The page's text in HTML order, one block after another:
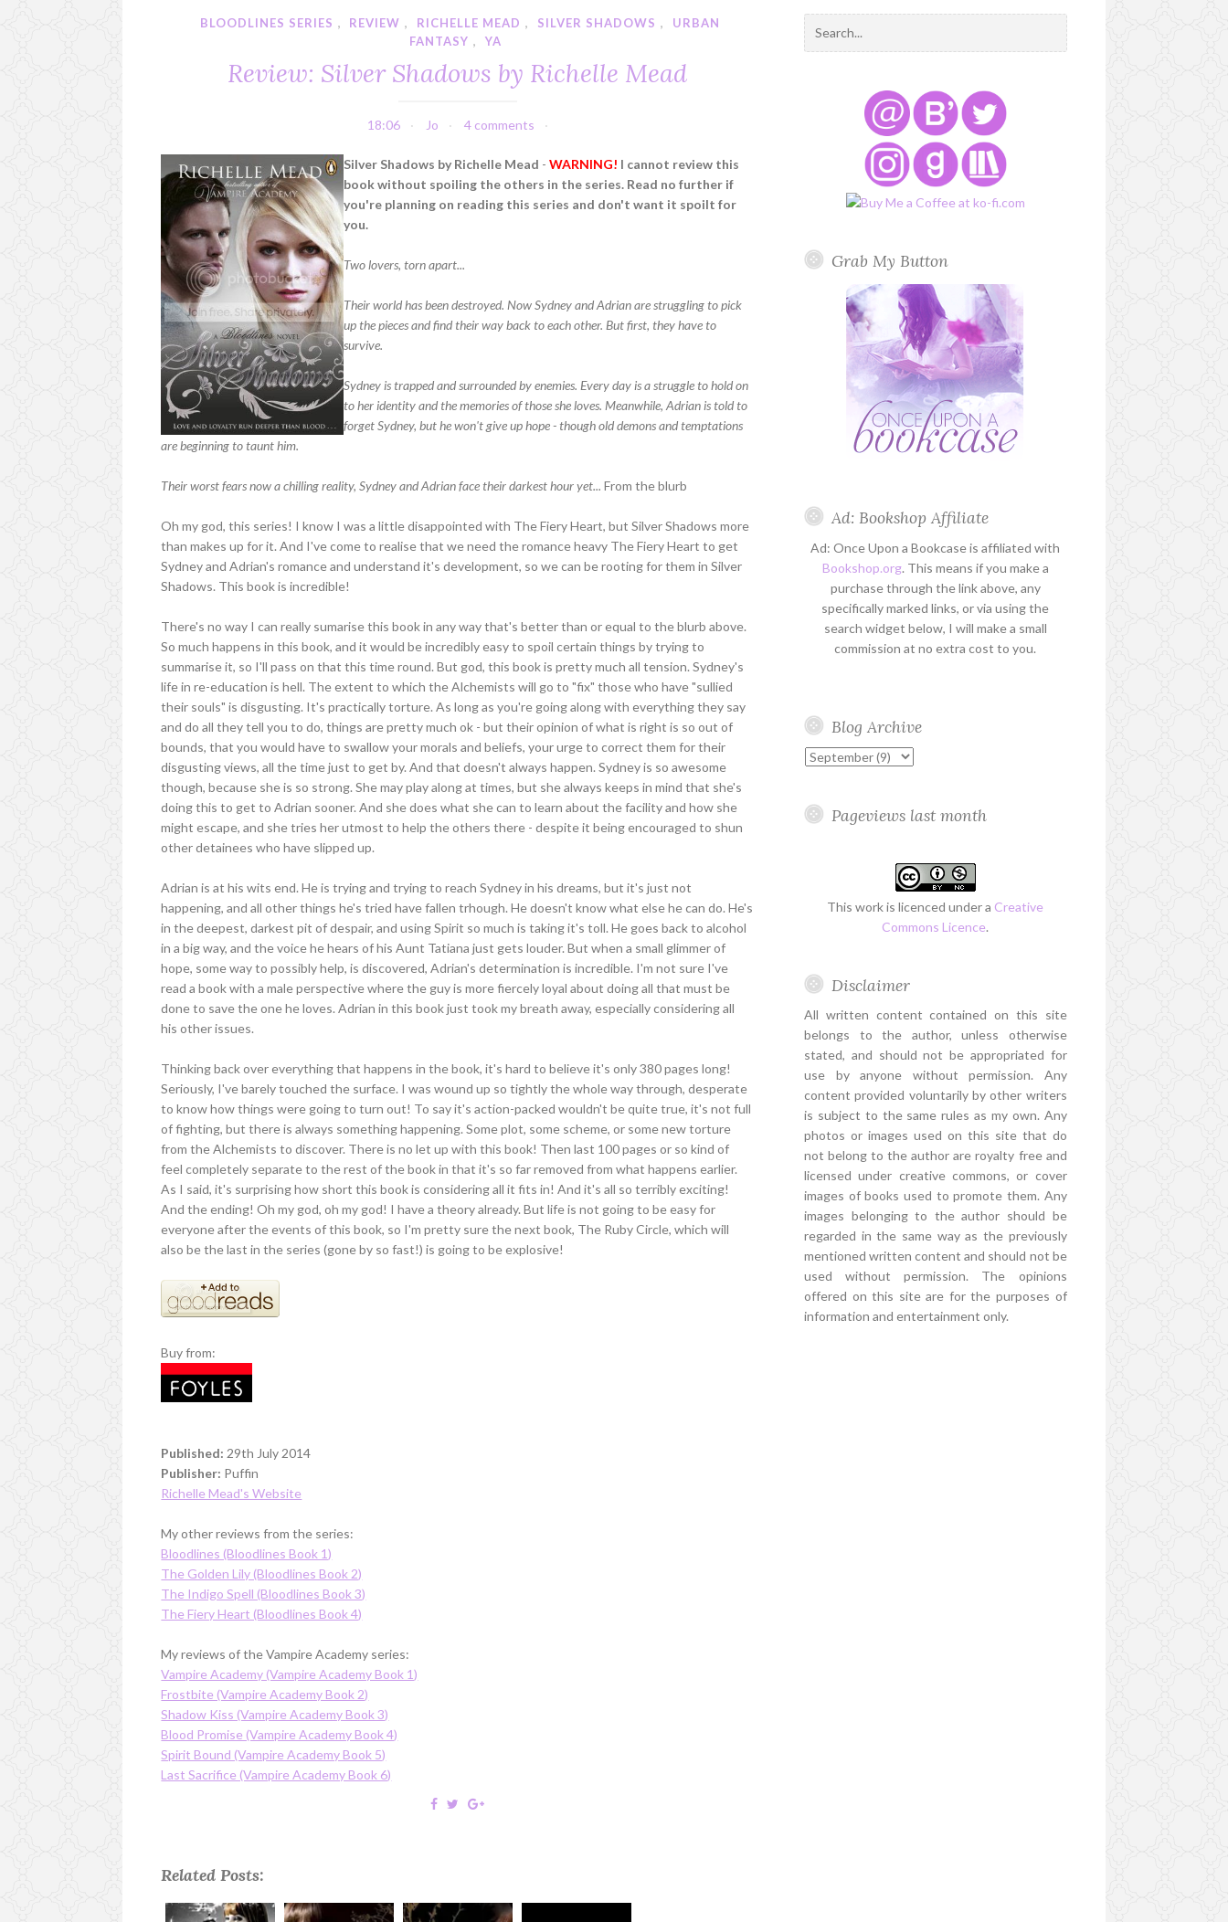
BLOODLINES SERIES , REVIEW , RICHELLE MEAD , SILVER SHADOWS ,
URBAN
FANTASY , YA
Review: Silver Shadows by Richelle Mead
18:06 Jo 4 comments
Silver Shadows by Richelle Mead -WARNING! I cannot review this
book without spoiling the others in the series. Read no further if
you're planning on reading this series and don't want it spoilt for
you.
Two lovers, torn apart...
Their world has been destroyed. Now Sydney and Adrian are struggling to pick
up the pieces and find their way back to each other. But first, they have to
survive.
Sydney is trapped and surrounded by enemies. Every day is a struggle to hold on
to her identity and the memories of those she loves. Meanwhile, Adrian is told to
forget Sydney, but he won't give up hope - though old demons and temptations
are beginning to taunt him.
Their worst fears now a chilling reality, Sydney and Adrian face their darkest hour yet... From the blurb
Oh my god, this series! I know I was a little disappointed with The Fiery Heart, but Silver Shadows more
than makes up for it. And I've come to realise that we need the romance heavy The Fiery Heart to get
Sydney and Adrian's romance and understand it's development, so we can be rooting for them in Silver
Shadows. This book is incredible!
There's no way I can really sumarise this book in any way that's better than or equal to the blurb above.
So much happens in this book, and it would be incredibly easy to spoil certain things by trying to
summarise it, so I'll pass on that this time round. But god, this book is pretty much all tension. Sydney's
life in re-education is hell. The extent to which the Alchemists will go to "fix" those who have "sullied
their souls" is disgusting. It's practically torture. As long as you're going along with everything they say
and do all they tell you to do, things are pretty much ok - but their opinion of what is right is so out of
bounds, that you would have to swallow your morals and beliefs, your urge to correct them for their
disgusting views, all the time just to get by. And that doesn't always happen. Sydney is so awesome
though, because she is so strong. She may play along at times, but she always keeps in mind that she's
doing this to get to Adrian sooner. And she does what she can to learn about the facility and how she
might escape, and she tries her utmost to help the others there - despite it being encouraged to shun
other detainees who have slipped up.
Adrian is at his wits end. He is trying and trying to reach Sydney in his dreams, but it's just not
happening, and all other things he's tried have fallen trhough. He doesn't know what else he can do. He's
in the deepest, darkest pit of despair, and using Spirit so much is taking it's toll. He goes back to alcohol
in a big way, and the voice he hears of his Aunt Tatiana just gets louder. But when a small glimmer of
hope, some way to possibly help, is discovered, Adrian's determination is incredible. I'm not sure I've
read a book with a male perspective where the guy is more fiercely loyal about doing all that must be
done to save the one he loves. Adrian in this book just took my breath away, especially considering all
his other issues.
Thinking back over everything that happens in the book, it's hard to believe it's only 380 pages long!
Seriously, I've barely touched the surface. I was wound up so tightly the whole way through, desperate
to know how things were going to turn out! To say it's action-packed wouldn't be quite true, it's not full
of fighting, but there is always something happening. Some plot, some scheme, or some new torture
from the Alchemists to discover. There is no let up with this book! Then last 100 pages or so kind of
feel completely separate to the rest of the book in that it's so far removed from what happens earlier.
As I said, it's surprising how short this book is considering all it fits in! And it's all so terribly exciting!
And the ending! Oh my god, oh my god! I have a theory already. But life is not going to be easy for
everyone after the events of this book, so I'm pretty sure the next book, The Ruby Circle, which will
also be the last in the series (gone by so fast!) is going to be explosive!
Buy from:
Published: 29th July 2014
Publisher: Puffin
Richelle Mead's Website
My other reviews from the series:
Bloodlines (Bloodlines Book 1)
The Golden Lily (Bloodlines Book 2)
The Indigo Spell (Bloodlines Book 3)
The Fiery Heart (Bloodlines Book 4)
My reviews of the Vampire Academy series:
Vampire Academy (Vampire Academy Book 1)
Frostbite (Vampire Academy Book 2)
Shadow Kiss (Vampire Academy Book 3)
Blood Promise (Vampire Academy Book 4)
Spirit Bound (Vampire Academy Book 5)
Last Sacrifice (Vampire Academy Book 6)
Related Posts:
Grab My Button
Ad: Bookshop Affiliate
Ad: Once Upon a Bookcase is affiliated with
Bookshop.org. This means if you make a
purchase through the link above, any
specifically marked links, or via using the
search widget below, I will make a small
commission at no extra cost to you.
Blog Archive
Pageviews last month
This work is licenced under a Creative
Commons Licence.
Disclaimer
All written content contained on this site
belongs to the author, unless otherwise
stated, and should not be appropriated for
use by anyone without permission. Any
content provided voluntarily by other writers
is subject to the same rules as my own. Any
photos or images used on this site that do
not belong to the author are royalty free and
licensed under creative commons, or cover
images of books used to promote them. Any
images belonging to the author should be
regarded in the same way as the previously
mentioned written content and should not be
used without permission. The opinions
offered on this site are for the purposes of
information and entertainment only.